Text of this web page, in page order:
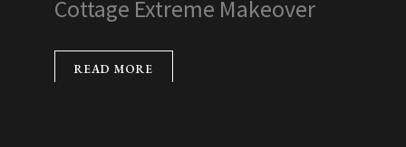
Cottage Extreme Makeover
READ MORE